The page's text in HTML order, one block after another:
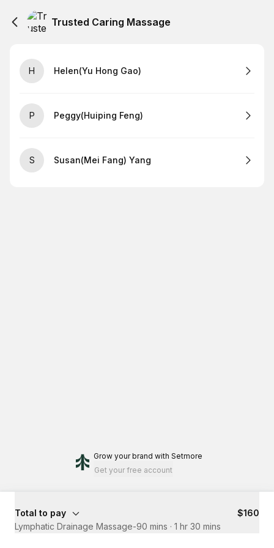
Trusted Caring Massage
H Helen(Yu Hong Gao)
P Peggy(Huiping Feng)
S Susan(Mei Fang) Yang
Grow your brand with Setmore
Get your free account
Total to pay
$160
Lymphatic Drainage Massage-90 mins · 1 hr 30 mins